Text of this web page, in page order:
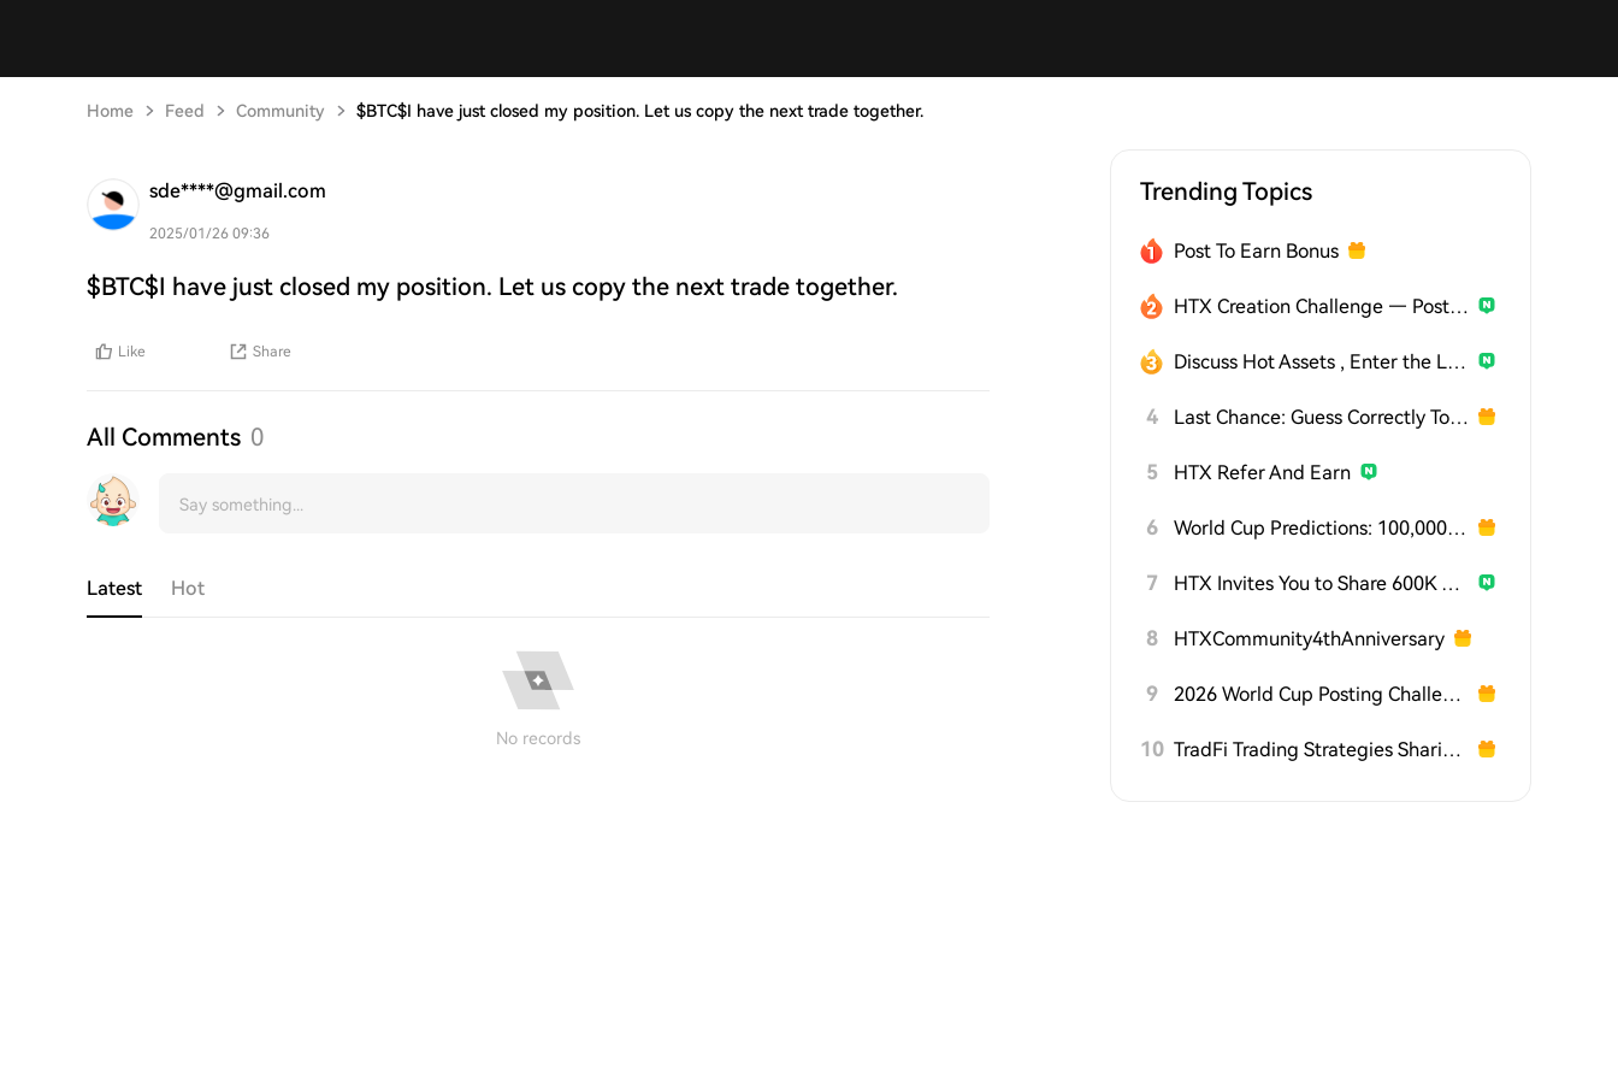
Home Feed Community $BTC$I have just closed my position. Let us copy the next trade together.
sde****@gmail.com
2025/01/26 09:36
$BTC$I have just closed my position. Let us copy the next trade together.
Like Share
All Comments 0
Latest Hot
No records
Trending Topics
Post To Earn Bonus
HTX Creation Challenge — Post and Win 1,500U
Discuss Hot Assets , Enter the Lucky Draw
4 Last Chance: Guess Correctly Today and Win More
5 HTX Refer And Earn
6 World Cup Predictions: 100,000 USDT Daily
7 HTX Invites You to Share 600K USDT in Gift Packs
8 HTXCommunity4thAnniversary
9 2026 World Cup Posting Challenge on HTX Square
10 TradFi Trading Strategies Sharing Challenge